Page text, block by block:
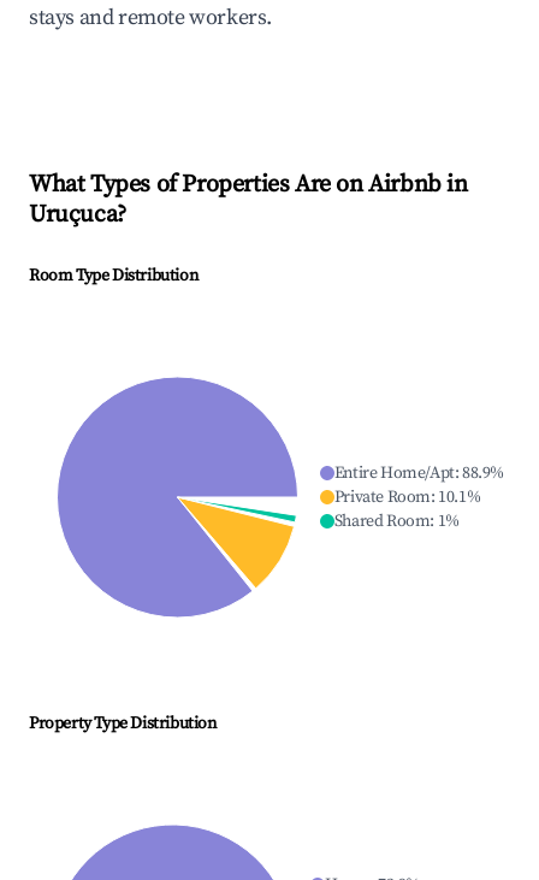
stays and remote workers.
What Types of Properties Are on Airbnb in
Uruçuca?
Room Type Distribution
Entire Home/Apt:88.9%
Private Room: 10.1%
Shared Room: 1%
Property Type Distribution